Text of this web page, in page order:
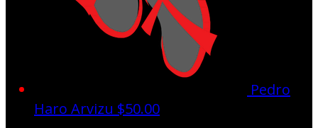
Pedro
Haro Arvizu $50.00